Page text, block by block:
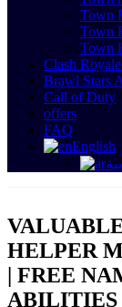
Town
Town
Town
Clash
Brawl Stars
Call of Duty
offers
FAQ
English
HELPER
| FREE
ABILITIES